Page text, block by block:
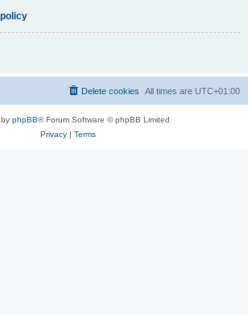
All times are UTC+01:00
Delete cookies
phpBB® Forum Software © phpBB Limited
Privacy| Terms